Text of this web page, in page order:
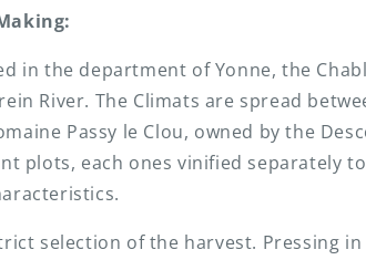
in the department of Yonne, the
River. The Climats are spread
Passy le Clou, owned by the
plots, each ones vinified separately
selection of the harvest. Pressing